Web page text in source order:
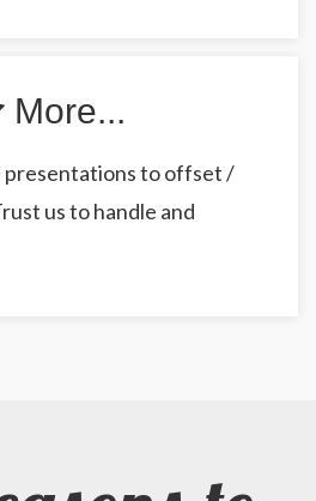
More...
presentations to offset /
us to handle and